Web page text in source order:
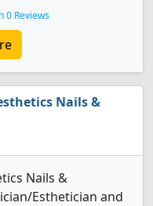
0 Reviews
Nails &
Nails &
Esthetician and